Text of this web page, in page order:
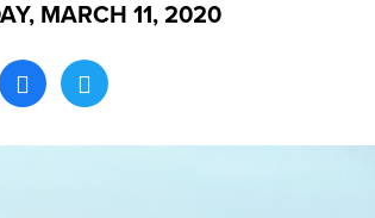
MARCH 11, 2020